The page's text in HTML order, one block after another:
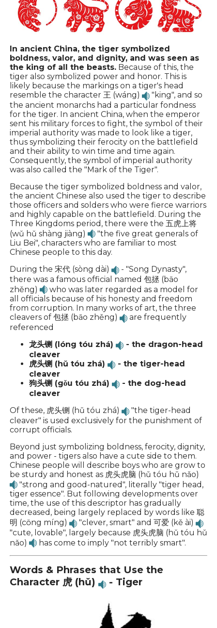
In ancient China, the tiger symbolized
boldness, valor, and dignity, and was seen as
the king of all the beasts. Because of this, the
tiger also symbolized power and honor. This is
likely because the markings on a tiger's head
resemble the character 王 (wáng)
"king", and so
the ancient monarchs had a particular fondness
for the tiger. In ancient China, when the emperor
sent his military forces to fight, the symbol of their
imperial authority was made to look like a tiger,
thus symbolizing their ferocity on the battlefield
and their ability to win time and time again.
Consequently, the symbol of imperial authority
was also called the "Mark of the Tiger".
Because the tiger symbolized boldness and valor,
the ancient Chinese also used the tiger to describe
those officers and solders who were fierce warriors
and highly capable on the battlefield. During the
Three Kingdoms period, there were the 五虎上将
(wǔ hǔ shàng jiàng)
"the five great generals of
Liu Bei", characters who are familiar to most
Chinese people to this day.
During the 宋代 (sòng dài)
- "Song Dynasty",
there was a famous official named 包拯 (bāo
zhěng)
who was later regarded as a model for
all officials because of his honesty and freedom
from corruption. In many works of art, the three
cleavers of 包拯 (bāo zhěng)
are frequently
referenced
龙头铡 (lóng tóu zhá)
- the dragon-head
cleaver
虎头铡 (hǔ tóu zhá)
- the tiger-head
cleaver
狗头铡 (gǒu tóu zhá)
- the dog-head
cleaver
Of these, 虎头铡 (hǔ tóu zhá)
"the tiger-head
cleaver" is used exclusively for the punishment of
corrupt officials.
Beyond just symbolizing boldness, ferocity, dignity,
and power - tigers also have a cute side to them.
Chinese people will describe boys who are grow to
be sturdy and honest as 虎头虎脑 (hǔ tóu hǔ nǎo)
"strong and good-natured", literally "tiger head,
tiger essence". But following developments over
time, the use of this descriptor has gradually
decreased, being largely replaced by words like 聪
明 (cōng míng)
"clever, smart" and 可爱 (kě ài)
"cute, lovable", largely because 虎头虎脑 (hǔ tóu hǔ
nǎo)
has come to imply "not terribly smart".
Words & Phrases that Use the
Character 虎 (hǔ)
- Tiger